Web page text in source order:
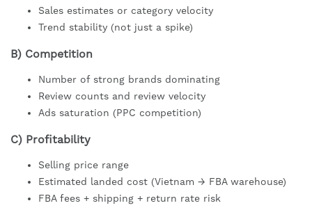
Sales estimates or category velocity
Trend stability (not just a spike)
B) Competition
Number of strong brands dominating
Review counts and review velocity
Ads saturation (PPC competition)
C) Profitability
Selling price range
Estimated landed cost (Vietnam → FBA warehouse)
FBA fees + shipping + return rate risk